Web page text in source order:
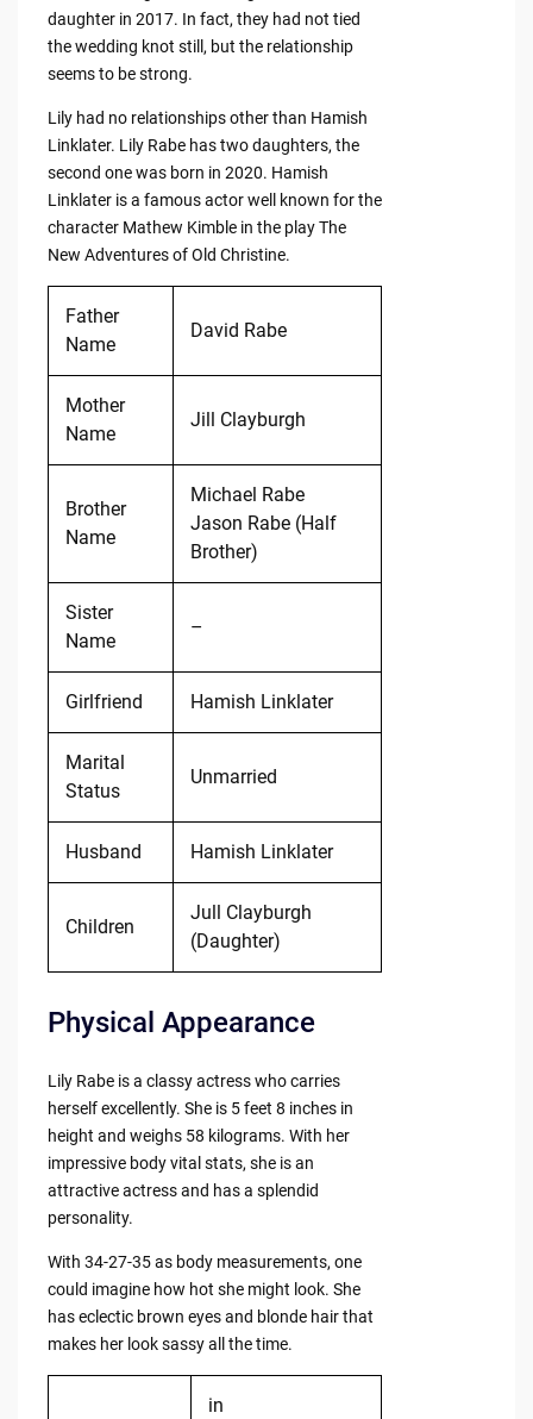
daughter in 2017. In fact, they had not tied
the wedding knot still, but the relationship
seems to be strong.
Lily had no relationships other than Hamish
Linklater. Lily Rabe has two daughters, the
second one was born in 2020. Hamish
Linklater is a famous actor well known for the
character Mathew Kimble in the play The
New Adventures of Old Christine.
Father
Name
David Rabe
Mother
Name
Jill Clayburgh
Brother
Name
Michael Rabe
Jason Rabe (Half
Brother)
Sister
Name
–
Girlfriend Hamish Linklater
Marital
Status
Unmarried
Husband Hamish Linklater
Children
Jull Clayburgh
(Daughter)
Physical Appearance
Lily Rabe is a classy actress who carries
herself excellently. She is 5 feet 8 inches in
height and weighs 58 kilograms. With her
impressive body vital stats, she is an
attractive actress and has a splendid
personality.
With 34-27-35 as body measurements, one
could imagine how hot she might look. She
has eclectic brown eyes and blonde hair that
makes her look sassy all the time.
in